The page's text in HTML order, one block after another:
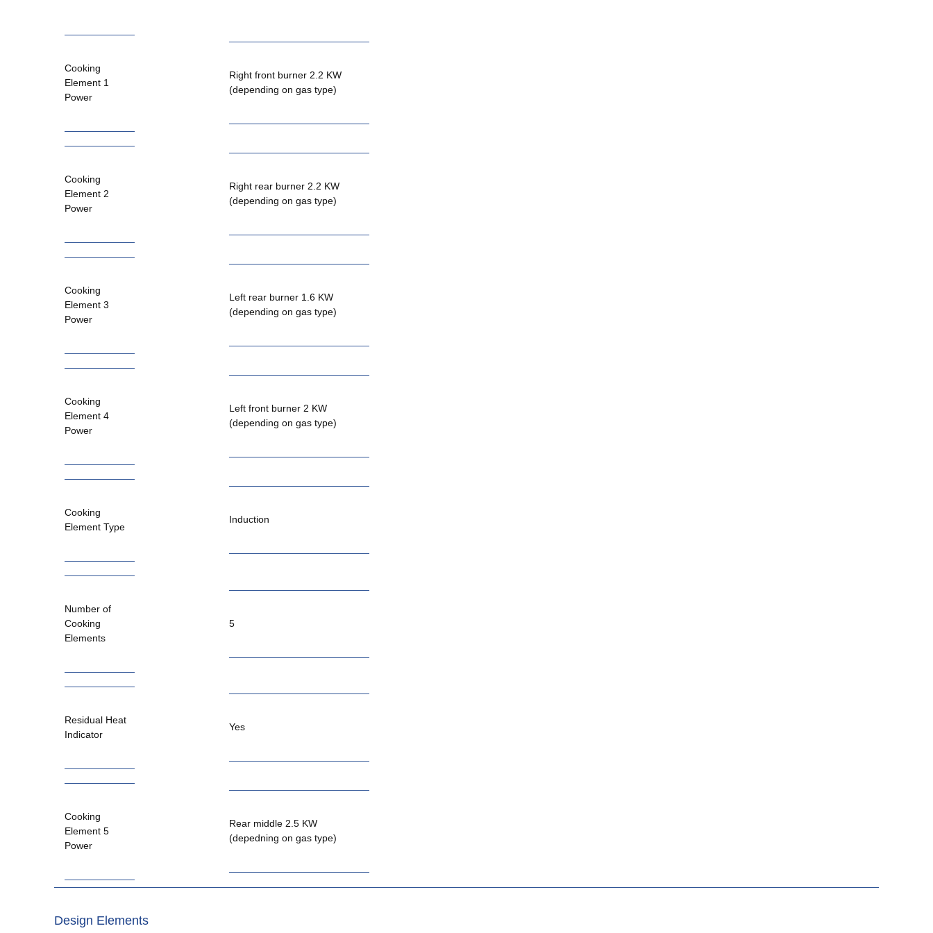
Cooking
Element 1
Power
Right front burner 2.2 KW
(depending on gas type)
Cooking
Element 2
Power
Right rear burner 2.2 KW
(depending on gas type)
Cooking
Element 3
Power
Left rear burner 1.6 KW
(depending on gas type)
Cooking
Element 4
Power
Left front burner 2 KW
(depending on gas type)
Cooking
Element Type
Induction
Number of
Cooking
Elements
5
Residual Heat
Indicator
Yes
Cooking
Element 5
Power
Rear middle 2.5 KW
(depedning on gas type)
Design Elements